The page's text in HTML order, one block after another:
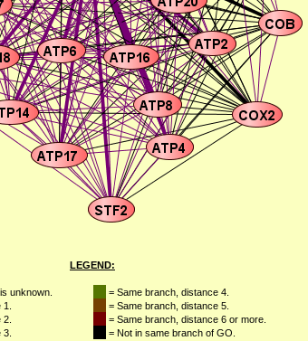
LEGEND:
unknown.
= Same branch, distance 4.
= Same branch, distance 5.
= Same branch, distance 6 or more.
= Not in same branch of GO.